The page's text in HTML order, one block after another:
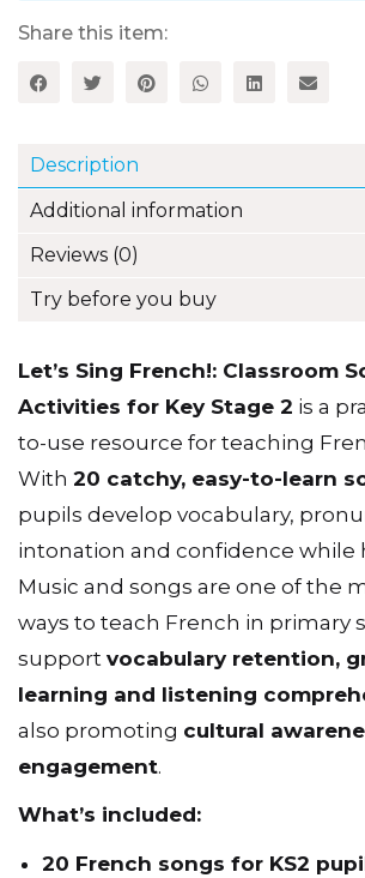
Share this item:
Description
Additional information
Reviews (0)
Try before you buy
Let’s Sing French!: Classroom
Activities for Key Stage 2 is a
to-use resource for teaching
With 20 catchy, easy-to-learn
pupils develop vocabulary,
intonation and confidence while
Music and songs are one of the
ways to teach French in primary
support vocabulary retention,
learning and listening
also promoting cultural
engagement.
What’s included:
20 French songs for KS2